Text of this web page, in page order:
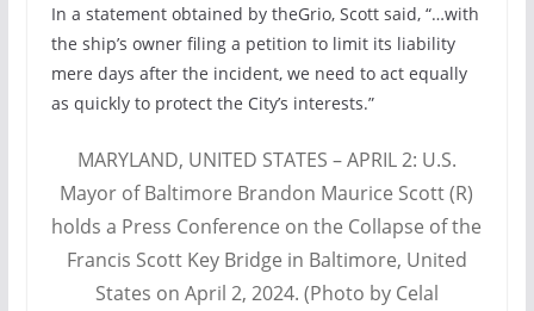
In a statement obtained by theGrio, Scott said, “…with
the ship’s owner filing a petition to limit its liability
mere days after the incident, we need to act equally
as quickly to protect the City’s interests.”
MARYLAND, UNITED STATES – APRIL 2: U.S.
Mayor of Baltimore Brandon Maurice Scott (R)
holds a Press Conference on the Collapse of the
Francis Scott Key Bridge in Baltimore, United
States on April 2, 2024. (Photo by Celal